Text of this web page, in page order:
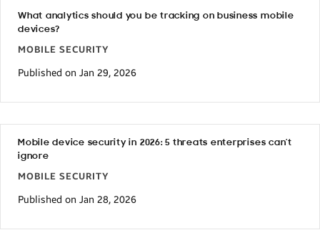
What analytics should you be tracking on business mobile
devices?
MOBILE SECURITY
Published on Jan 29, 2026
Mobile device security in 2026: 5 threats enterprises can’t
ignore
MOBILE SECURITY
Published on Jan 28, 2026